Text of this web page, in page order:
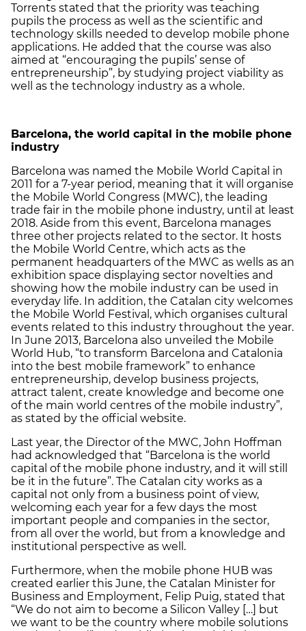
Torrents stated that the priority was teaching
pupils the process as well as the scientific and
technology skills needed to develop mobile phone
applications. He added that the course was also
aimed at “encouraging the pupils’ sense of
entrepreneurship”, by studying project viability as
well as the technology industry as a whole.
Barcelona, the world capital in the mobile phone
industry
Barcelona was named the Mobile World Capital in
2011 for a 7-year period, meaning that it will organise
the Mobile World Congress (MWC), the leading
trade fair in the mobile phone industry, until at least
2018. Aside from this event, Barcelona manages
three other projects related to the sector. It hosts
the Mobile World Centre, which acts as the
permanent headquarters of the MWC as wells as an
exhibition space displaying sector novelties and
showing how the mobile industry can be used in
everyday life. In addition, the Catalan city welcomes
the Mobile World Festival, which organises cultural
events related to this industry throughout the year.
In June 2013, Barcelona also unveiled the Mobile
World Hub, “to transform Barcelona and Catalonia
into the best mobile framework” to enhance
entrepreneurship, develop business projects,
attract talent, create knowledge and become one
of the main world centres of the mobile industry”,
as stated by the official website.
Last year, the Director of the MWC, John Hoffman
had acknowledged that “Barcelona is the world
capital of the mobile phone industry, and it will still
be it in the future”. The Catalan city works as a
capital not only from a business point of view,
welcoming each year for a few days the most
important people and companies in the sector,
from all over the world, but from a knowledge and
institutional perspective as well.
Furthermore, when the mobile phone HUB was
created earlier this June, the Catalan Minister for
Business and Employment, Felip Puig, stated that
“We do not aim to become a Silicon Valley […] but
we want to be the country where mobile solutions